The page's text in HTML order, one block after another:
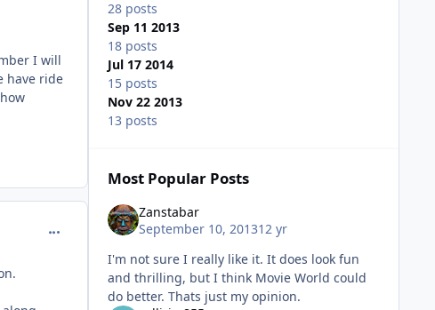
I will
have ride
comment_98958
28 posts
Sep 11 2013
18 posts
Jul 17 2014
15 posts
Nov 22 2013
13 posts
Most Popular Posts
Zanstabar
September 10, 201312 yr
I'm not sure I really like it. It does look fun
and thrilling, but I think Movie World could
do better. Thats just my opinion.